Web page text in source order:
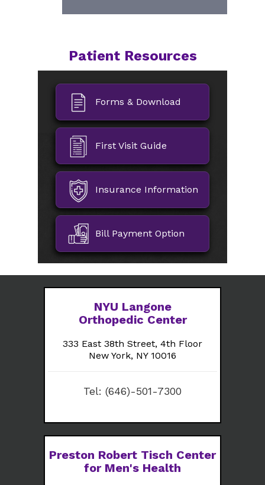
Patient Resources
Forms & Download
First Visit Guide
Insurance Information
Bill Payment Option
NYU Langone
Orthopedic Center
333 East 38th Street, 4th Floor
New York, NY 10016
Tel: (646)-501-7300
Preston Robert Tisch Center
for Men's Health